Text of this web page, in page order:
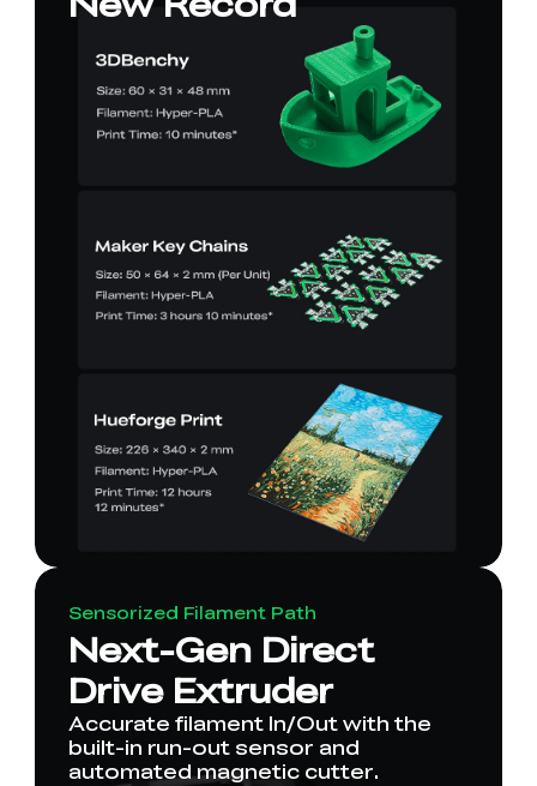
Sensorized Filament Path
Next-Gen Direct
Drive Extruder
Accurate filament In/Out with the
built-in run-out sensor and
automated magnetic cutter.